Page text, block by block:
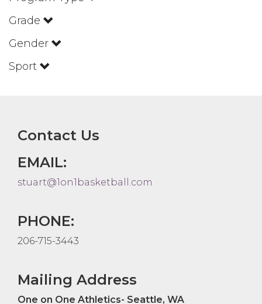
Grade
Gender
Sport
Contact Us
EMAIL:
stuart@1on1basketball.com
PHONE:
206-715-3443
Mailing Address
One on One Athletics- Seattle, WA